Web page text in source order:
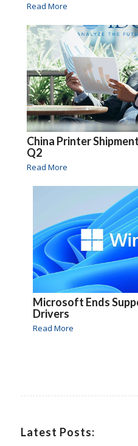
Read More
China Printer
Q2
Read More
Microsoft Ends
Drivers
Read More
Latest Posts: